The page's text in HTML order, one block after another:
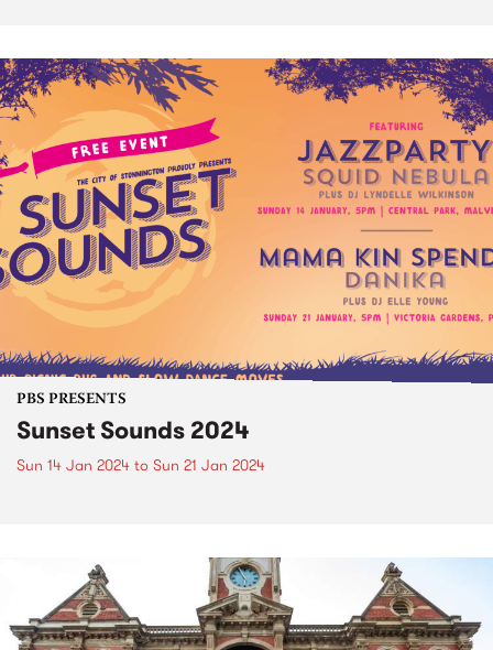
PBS PRESENTS
Sunset Sounds 2024
Sun 14 Jan 2024 to Sun 21 Jan 2024